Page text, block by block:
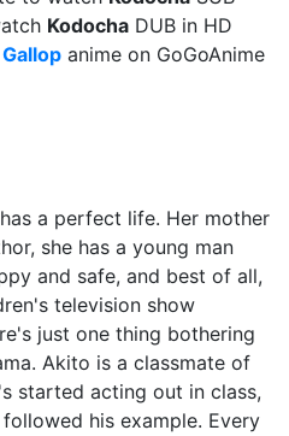
Kodocha DUB in HD
Gallop anime on GoGoAnime
a perfect life. Her mother
she has a young man
and safe, and best of all,
television show
just one thing bothering
Akito is a classmate of
started acting out in class,
his example. Every